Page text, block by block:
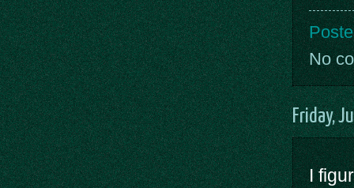
No
Friday,
I